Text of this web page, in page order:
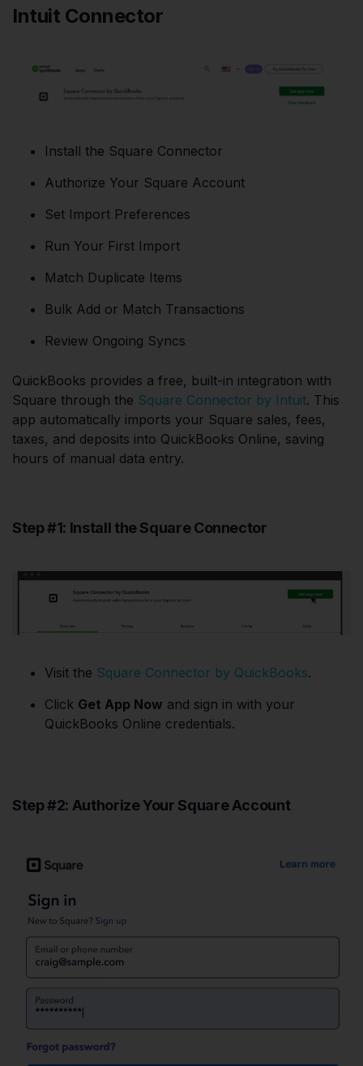
Intuit Connector
Install the Square Connector
Authorize Your Square Account
Set Import Preferences
Run Your First Import
Match Duplicate Items
Bulk Add or Match Transactions
Review Ongoing Syncs
QuickBooks provides a free, built-in integration with
Square through the Square Connector by Intuit. This
app automatically imports your Square sales, fees,
taxes, and deposits into QuickBooks Online, saving
hours of manual data entry.
Step #1: Install the Square Connector
Visit the Square Connector by QuickBooks.
Click Get App Now and sign in with your
QuickBooks Online credentials.
Step #2: Authorize Your Square Account